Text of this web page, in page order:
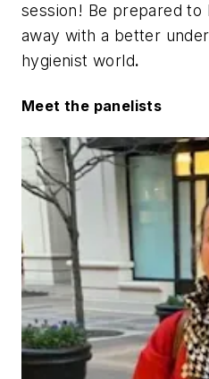
session! Be prepared to
away with a better
hygienist world.
Meet the panelists